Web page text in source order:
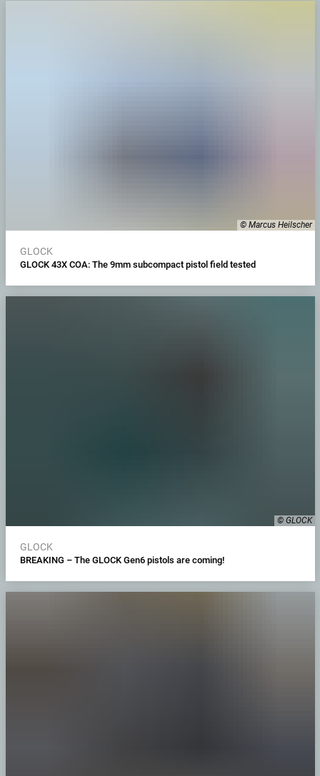
© Marcus Heilscher
GLOCK
GLOCK 43X COA: The 9mm subcompact pistol field tested
© GLOCK
GLOCK
BREAKING – The GLOCK Gen6 pistols are coming!